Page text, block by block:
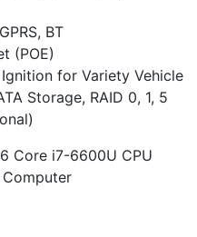
BT
(POE)
for Variety Vehicle
Storage, RAID 0, 1, 5
Core i7-6600U CPU